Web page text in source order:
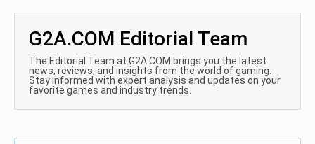
G2A.COM Editorial Team
The Editorial Team at G2A.COM brings you the latest
news, reviews, and insights from the world of gaming.
Stay informed with expert analysis and updates on your
favorite games and industry trends.